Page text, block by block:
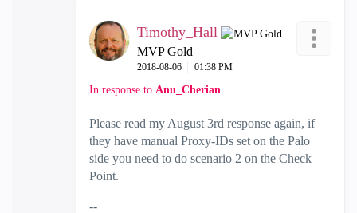
Timothy_Hall
MVP Gold
‎2018-08-06 01:38 PM
In response to Anu_Cherian
Please read my August 3rd response again, if
they have manual Proxy-IDs set on the Palo
side you need to do scenario 2 on the Check
Point.
--